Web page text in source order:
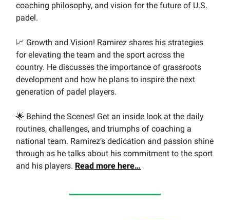
coaching philosophy, and vision for the future of U.S.
padel.
📈 Growth and Vision! Ramirez shares his strategies
for elevating the team and the sport across the
country. He discusses the importance of grassroots
development and how he plans to inspire the next
generation of padel players.
🌟 Behind the Scenes! Get an inside look at the daily
routines, challenges, and triumphs of coaching a
national team. Ramirez’s dedication and passion shine
through as he talks about his commitment to the sport
and his players. Read more here…